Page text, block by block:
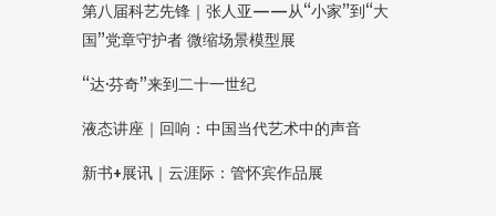
第八届科艺先锋｜张人亚——从“小家”到“大
国”党章守护者 微缩场景模型展
“达·芬奇”来到二十一世纪
液态讲座｜回响：中国当代艺术中的声音
新书+展讯｜云涯际：管怀宾作品展